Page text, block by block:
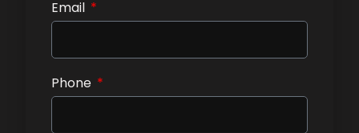
Email
Phone